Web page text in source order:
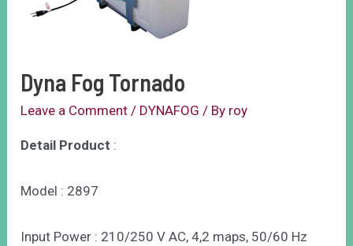
Dyna Fog Tornado
Leave a Comment / DYNAFOG / By roy
Detail Product :
Model : 2897
Input Power : 210/250 V AC, 4,2 maps, 50/60 Hz